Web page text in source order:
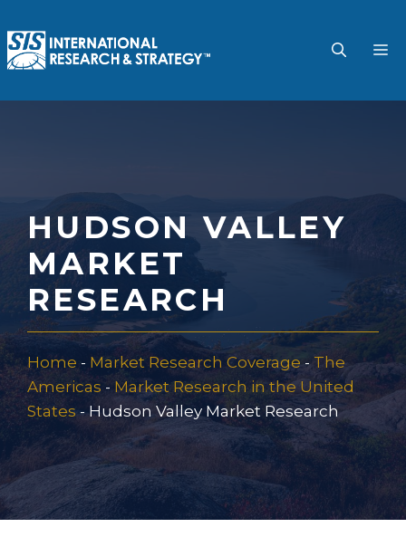
to
content
HUDSON VALLEY
MARKET
RESEARCH
Home - Market Research Coverage - The
Americas - Market Research in the United
States-Hudson Valley Market Research